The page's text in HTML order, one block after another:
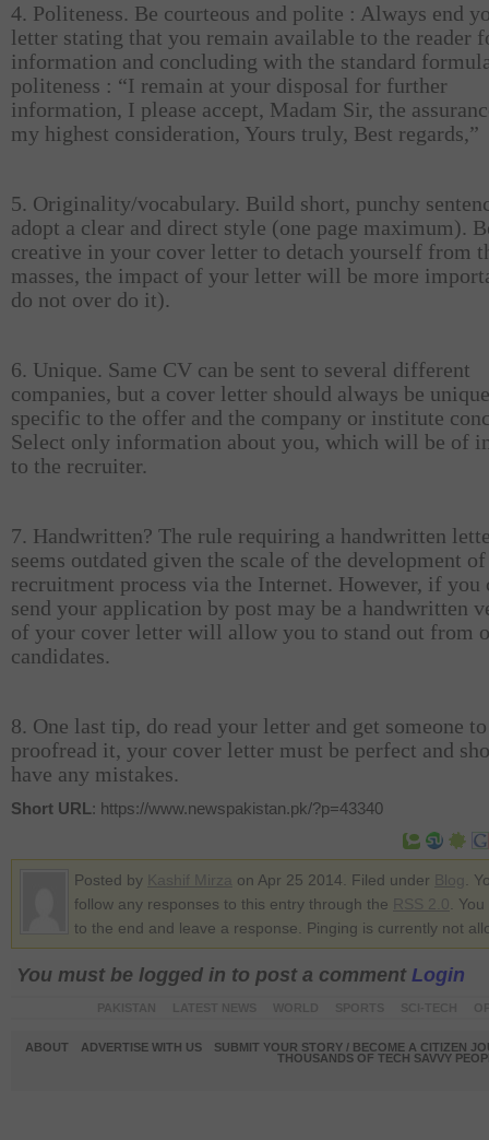
4. Politeness. Be courteous and polite : Always end
letter stating that you remain available to the reader
information and concluding with the standard
politeness : “I remain at your disposal for further
information, I please accept, Madam Sir, the
my highest consideration, Yours truly, Best regards,”
5. Originality/vocabulary. Build short, punchy
adopt a clear and direct style (one page maximum).
creative in your cover letter to detach yourself from
masses, the impact of your letter will be more
do not over do it).
6. Unique. Same CV can be sent to several different
companies, but a cover letter should always be
specific to the offer and the company or institute
Select only information about you, which will be of
to the recruiter.
7. Handwritten? The rule requiring a handwritten
seems outdated given the scale of the development
recruitment process via the Internet. However, if you
send your application by post may be a handwritten
of your cover letter will allow you to stand out from
candidates.
8. One last tip, do read your letter and get someone to
proofread it, your cover letter must be perfect and
have any mistakes.
Short URL: https://www.newspakistan.pk/?p=43340
Posted by on Apr 25 2014. Filed under
.
follow any responses to this entry through the
.
to the end and leave a response. Pinging is currently not
You must be logged in to post a comment Login
ABOUT ADVERTISE WITH US
SUBMIT YOUR STORY / BECOME A CITIZEN
THOUSANDS OF TECH SAVVY